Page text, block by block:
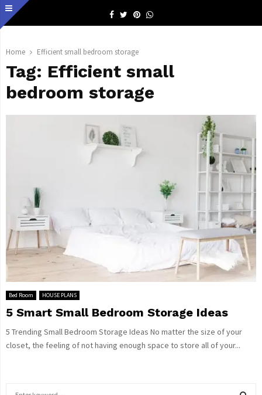
Facebook
TwitterPinterestWhatsapp
Home Efficient small bedroom storage
Tag: Efficient small
bedroom storage
Bed Room HOUSE PLANS
5 Smart Small Bedroom Storage Ideas
5 Trending Small Bedroom Storage Ideas No matter the size of your
closet, the feeling of not having enough space to store all of your...